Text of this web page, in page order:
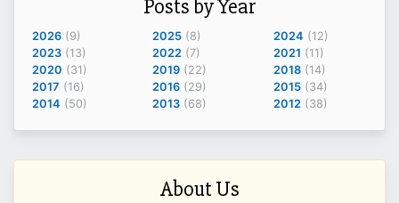
Posts by Year
2026 (9) 2025 (8) 2024 (12)
2023 (13) 2022 (7) 2021 (11)
2020 (31) 2019 (22) 2018(14)
2017 (16) 2016 (29) 2015(34)
2014 (50) 2013 (68) 2012 (38)
About Us